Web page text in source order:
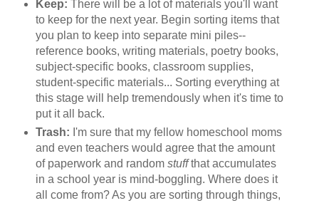
Keep: There will be a lot of materials you'll want
to keep for the next year. Begin sorting items that
you plan to keep into separate mini piles--
reference books, writing materials, poetry books,
subject-specific books, classroom supplies,
student-specific materials... Sorting everything at
this stage will help tremendously when it's time to
put it all back.
Trash: I'm sure that my fellow homeschool moms
and even teachers would agree that the amount
of paperwork and random stuffthat accumulates
in a school year is mind-boggling. Where does it
all come from? As you are sorting through things,